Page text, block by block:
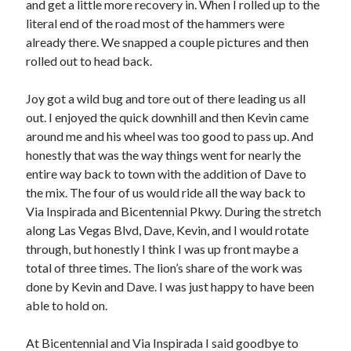
and get a little more recovery in. When I rolled up to the
literal end of the road most of the hammers were
already there. We snapped a couple pictures and then
rolled out to head back.
Joy got a wild bug and tore out of there leading us all
out. I enjoyed the quick downhill and then Kevin came
around me and his wheel was too good to pass up. And
honestly that was the way things went for nearly the
entire way back to town with the addition of Dave to
the mix. The four of us would ride all the way back to
Via Inspirada and Bicentennial Pkwy. During the stretch
along Las Vegas Blvd, Dave, Kevin, and I would rotate
through, but honestly I think I was up front maybe a
total of three times. The lion’s share of the work was
done by Kevin and Dave. I was just happy to have been
able to hold on.
At Bicentennial and Via Inspirada I said goodbye to